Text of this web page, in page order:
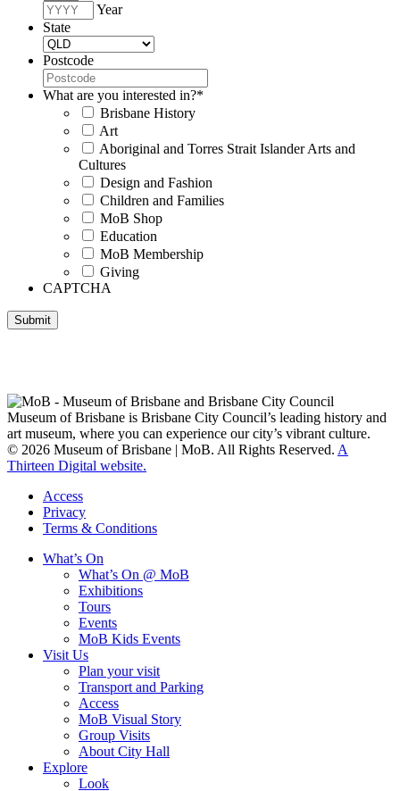
Year
State
Postcode
What are you interested in?*
Brisbane History
Art
Aboriginal and Torres Strait Islander Arts and
Cultures
Design and Fashion
Children and Families
MoB Shop
Education
MoB Membership
Giving
CAPTCHA
Submit
Museum of Brisbane is Brisbane City Council’s leading history and
art museum, where you can experience our city’s vibrant culture.
© 2026 Museum of Brisbane | MoB. All Rights Reserved. A
Thirteen Digital website.
Access
Privacy
Terms & Conditions
What’s On
What’s On @ MoB
Exhibitions
Tours
Events
MoB Kids Events
Visit Us
Plan your visit
Transport and Parking
Access
MoB Visual Story
Group Visits
About City Hall
Explore
Look